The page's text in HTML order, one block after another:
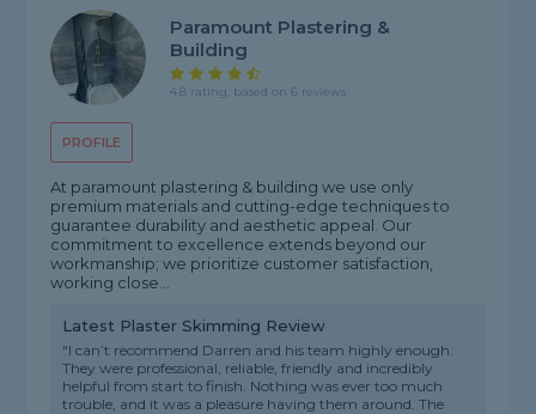
PROFILE
Paramount Plastering &
Building
4.8 rating, based on 6 reviews
At paramount plastering & building we use only
premium materials and cutting-edge techniques to
guarantee durability and aesthetic appeal. Our
commitment to excellence extends beyond our
workmanship; we prioritize customer satisfaction,
working close...
Latest Plaster Skimming Review
"I can’t recommend Darren and his team highly enough.
They were professional, reliable, friendly and incredibly
helpful from start to finish. Nothing was ever too much
trouble, and it was a pleasure having them around. The